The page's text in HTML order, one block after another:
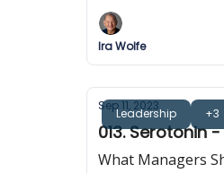
Ira Wolfe
Leadership +3
Sep 11, 2023
013. Serotonin
What Managers